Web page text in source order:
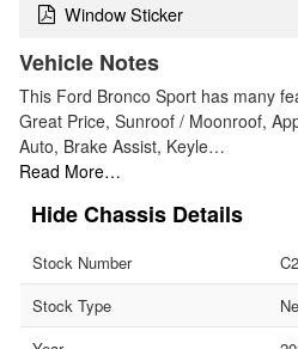
Window Sticker
Vehicle Notes
This Ford Bronco Sport has many
Great Price, Sunroof / Moonroof,
Auto, Brake Assist, Keyle…
Read More…
Chassis Details
Stock Number
Stock Type